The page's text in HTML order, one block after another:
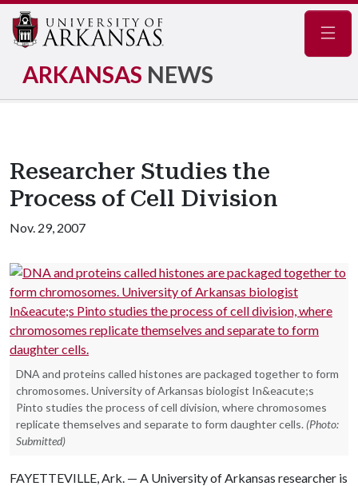
ARKANSAS NEWS
Researcher Studies the
Process of Cell Division
Nov. 29, 2007
DNA and proteins called histones are packaged together to form
chromosomes. University of Arkansas biologist In&eacute;s
Pinto studies the process of cell division, where chromosomes
replicate themselves and separate to form daughter cells. (Photo:
Submitted)
FAYETTEVILLE, Ark. — A University of Arkansas researcher is